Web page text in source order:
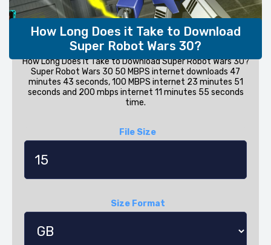
How Long Does it Take to Download
Super Robot Wars 30?
How Long Does it Take to Download Super Robot Wars 30?
Super Robot Wars 30 50 MBPS internet downloads 47
minutes 43 seconds, 100 MBPS internet 23 minutes 51
seconds and 200 mbps internet 11 minutes 55 seconds
time.
File Size
Size Format